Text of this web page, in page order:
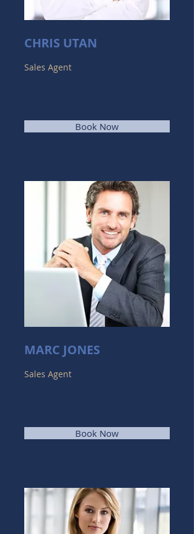
CHRIS UTAN
Sales Agent
Book Now
MARC JONES
Sales Agent
Book Now